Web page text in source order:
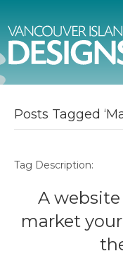
Posts Tagged
Tag Description:
A
market